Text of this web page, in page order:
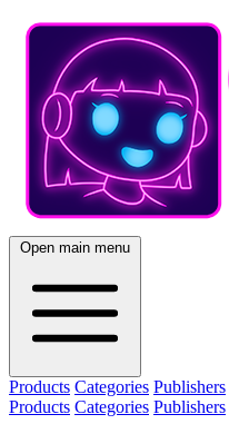
Open main menu
Products Categories Publishers
Products Categories Publishers